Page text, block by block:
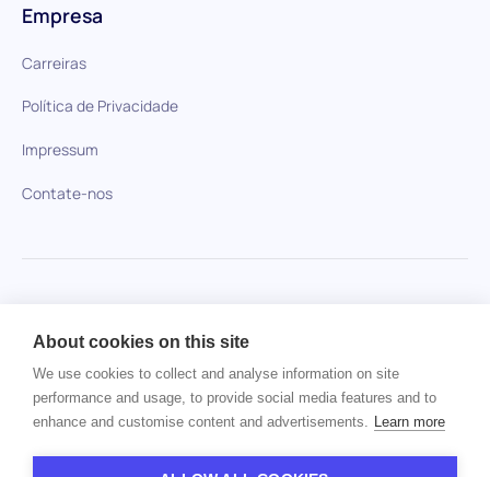
Empresa
Carreiras
Política de Privacidade
Impressum
Contate-nos
Nenhum item encontrado.
About cookies on this site
We use cookies to collect and analyse information on site
performance and usage, to provide social media features and to
enhance and customise content and advertisements. Learn more